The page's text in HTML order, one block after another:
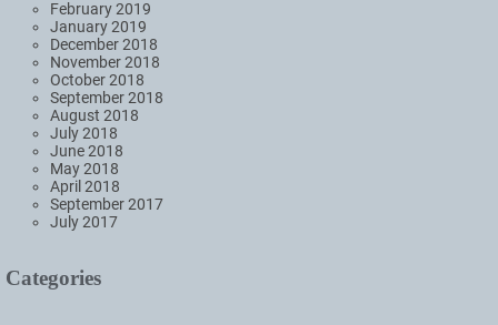
February 2019
January 2019
December 2018
November 2018
October 2018
September 2018
August 2018
July 2018
June 2018
May 2018
April 2018
September 2017
July 2017
Categories